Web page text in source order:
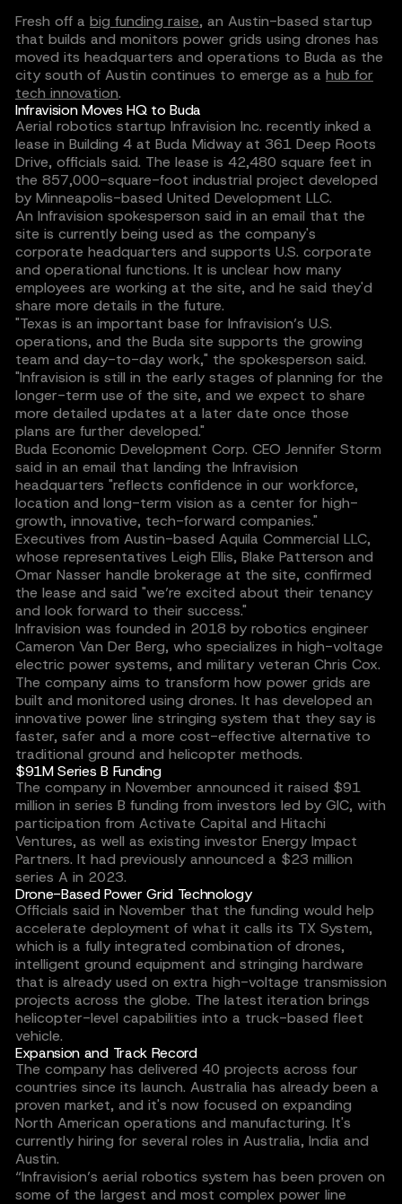
Fresh off a big funding raise, an Austin-based startup
that builds and monitors power grids using drones has
moved its headquarters and operations to Buda as the
city south of Austin continues to emerge as a hub for
tech innovation.
Infravision Moves HQ to Buda
Aerial robotics startup Infravision Inc. recently inked a
lease in Building 4 at Buda Midway at 361 Deep Roots
Drive, officials said. The lease is 42,480 square feet in
the 857,000-square-foot industrial project developed
by Minneapolis-based United Development LLC.
An Infravision spokesperson said in an email that the
site is currently being used as the company's
corporate headquarters and supports U.S. corporate
and operational functions. It is unclear how many
employees are working at the site, and he said they'd
share more details in the future.
"Texas is an important base for Infravision’s U.S.
operations, and the Buda site supports the growing
team and day-to-day work," the spokesperson said.
"Infravision is still in the early stages of planning for the
longer-term use of the site, and we expect to share
more detailed updates at a later date once those
plans are further developed."
Buda Economic Development Corp. CEO Jennifer Storm
said in an email that landing the Infravision
headquarters "reflects confidence in our workforce,
location and long-term vision as a center for high-
growth, innovative, tech-forward companies."
Executives from Austin-based Aquila Commercial LLC,
whose representatives Leigh Ellis, Blake Patterson and
Omar Nasser handle brokerage at the site, confirmed
the lease and said "we’re excited about their tenancy
and look forward to their success."
Infravision was founded in 2018 by robotics engineer
Cameron Van Der Berg, who specializes in high-voltage
electric power systems, and military veteran Chris Cox.
The company aims to transform how power grids are
built and monitored using drones. It has developed an
innovative power line stringing system that they say is
faster, safer and a more cost-effective alternative to
traditional ground and helicopter methods.
$91M Series B Funding
The company in November announced it raised $91
million in series B funding from investors led by GIC, with
participation from Activate Capital and Hitachi
Ventures, as well as existing investor Energy Impact
Partners. It had previously announced a $23 million
series A in 2023.
Drone-Based Power Grid Technology
Officials said in November that the funding would help
accelerate deployment of what it calls its TX System,
which is a fully integrated combination of drones,
intelligent ground equipment and stringing hardware
that is already used on extra high-voltage transmission
projects across the globe. The latest iteration brings
helicopter-level capabilities into a truck-based fleet
vehicle.
Expansion and Track Record
The company has delivered 40 projects across four
countries since its launch. Australia has already been a
proven market, and it's now focused on expanding
North American operations and manufacturing. It's
currently hiring for several roles in Australia, India and
Austin.
“Infravision’s aerial robotics system has been proven on
some of the largest and most complex power line